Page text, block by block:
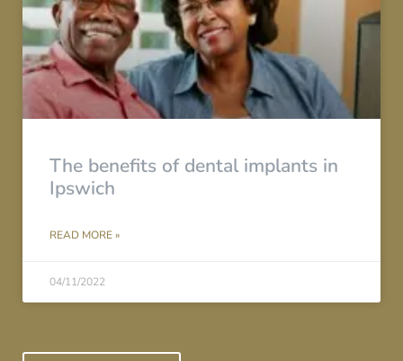
The benefits of dental implants in
Ipswich
READ MORE »
04/11/2022